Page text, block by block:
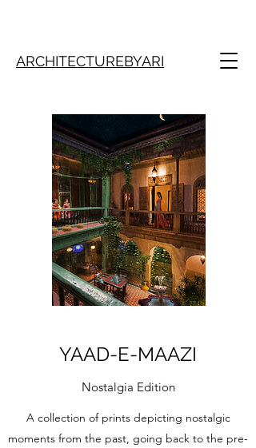
ARCHITECTUREBYARI
YAAD-E-MAAZI
Nostalgia Edition
A collection of prints depicting nostalgic
moments from the past, going back to the pre-